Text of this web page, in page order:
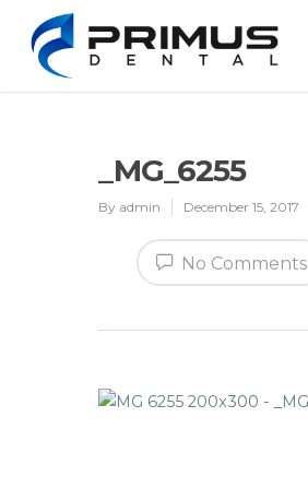
_MG_6255
By admin December 15, 2017
No Comments